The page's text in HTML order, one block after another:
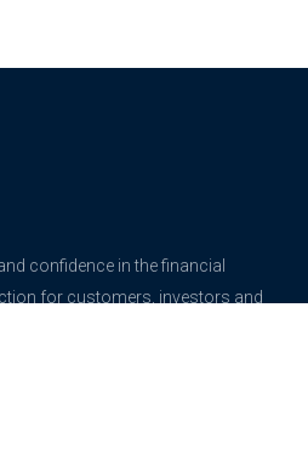
confidence in the financial
for customers, investors and